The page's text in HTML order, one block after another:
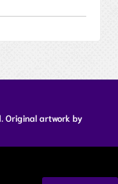
Original artwork by